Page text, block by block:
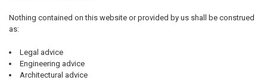
Nothing contained on this website or provided by us shall be construed
as:
Legal advice
Engineering advice
Architectural advice